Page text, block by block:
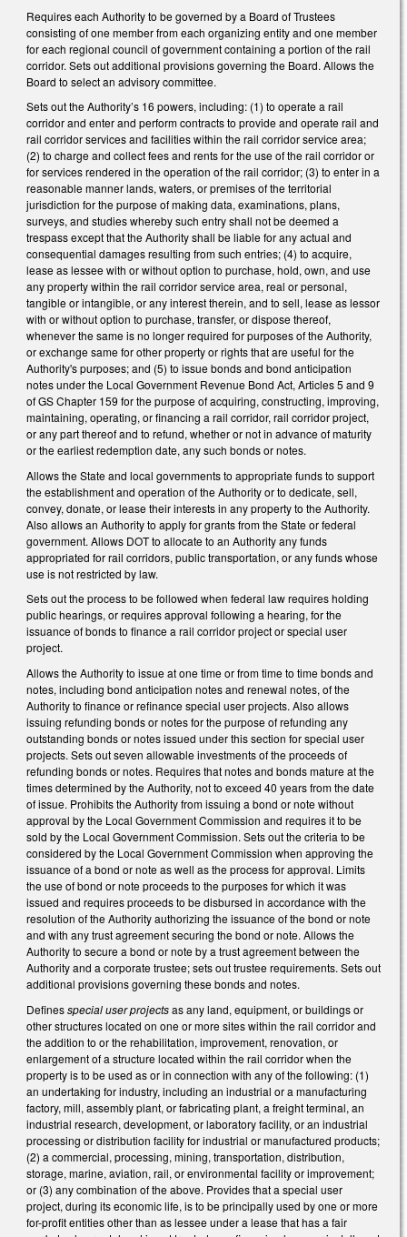
Requires each Authority to be governed by a Board of Trustees
consisting of one member from each organizing entity and one member
for each regional council of government containing a portion of the rail
corridor. Sets out additional provisions governing the Board. Allows the
Board to select an advisory committee.
Sets out the Authority’s 16 powers, including: (1) to operate a rail
corridor and enter and perform contracts to provide and operate rail and
rail corridor services and facilities within the rail corridor service area;
(2) to charge and collect fees and rents for the use of the rail corridor or
for services rendered in the operation of the rail corridor; (3) to enter in a
reasonable manner lands, waters, or premises of the territorial
jurisdiction for the purpose of making data, examinations, plans,
surveys, and studies whereby such entry shall not be deemed a
trespass except that the Authority shall be liable for any actual and
consequential damages resulting from such entries; (4) to acquire,
lease as lessee with or without option to purchase, hold, own, and use
any property within the rail corridor service area, real or personal,
tangible or intangible, or any interest therein, and to sell, lease as lessor
with or without option to purchase, transfer, or dispose thereof,
whenever the same is no longer required for purposes of the Authority,
or exchange same for other property or rights that are useful for the
Authority's purposes; and (5) to issue bonds and bond anticipation
notes under the Local Government Revenue Bond Act, Articles 5 and 9
of GS Chapter 159 for the purpose of acquiring, constructing, improving,
maintaining, operating, or financing a rail corridor, rail corridor project,
or any part thereof and to refund, whether or not in advance of maturity
or the earliest redemption date, any such bonds or notes.
Allows the State and local governments to appropriate funds to support
the establishment and operation of the Authority or to dedicate, sell,
convey, donate, or lease their interests in any property to the Authority.
Also allows an Authority to apply for grants from the State or federal
government. Allows DOT to allocate to an Authority any funds
appropriated for rail corridors, public transportation, or any funds whose
use is not restricted by law.
Sets out the process to be followed when federal law requires holding
public hearings, or requires approval following a hearing, for the
issuance of bonds to finance a rail corridor project or special user
project.
Allows the Authority to issue at one time or from time to time bonds and
notes, including bond anticipation notes and renewal notes, of the
Authority to finance or refinance special user projects. Also allows
issuing refunding bonds or notes for the purpose of refunding any
outstanding bonds or notes issued under this section for special user
projects. Sets out seven allowable investments of the proceeds of
refunding bonds or notes. Requires that notes and bonds mature at the
times determined by the Authority, not to exceed 40 years from the date
of issue. Prohibits the Authority from issuing a bond or note without
approval by the Local Government Commission and requires it to be
sold by the Local Government Commission. Sets out the criteria to be
considered by the Local Government Commission when approving the
issuance of a bond or note as well as the process for approval. Limits
the use of bond or note proceeds to the purposes for which it was
issued and requires proceeds to be disbursed in accordance with the
resolution of the Authority authorizing the issuance of the bond or note
and with any trust agreement securing the bond or note. Allows the
Authority to secure a bond or note by a trust agreement between the
Authority and a corporate trustee; sets out trustee requirements. Sets out
additional provisions governing these bonds and notes.
Definesspecial user projectsas any land, equipment, or buildings or
other structures located on one or more sites within the rail corridor and
the addition to or the rehabilitation, improvement, renovation, or
enlargement of a structure located within the rail corridor when the
property is to be used as or in connection with any of the following: (1)
an undertaking for industry, including an industrial or a manufacturing
factory, mill, assembly plant, or fabricating plant, a freight terminal, an
industrial research, development, or laboratory facility, or an industrial
processing or distribution facility for industrial or manufactured products;
(2) a commercial, processing, mining, transportation, distribution,
storage, marine, aviation, rail, or environmental facility or improvement;
or (3) any combination of the above. Provides that a special user
project, during its economic life, is to be principally used by one or more
for-profit entities other than as lessee under a lease that has a fair